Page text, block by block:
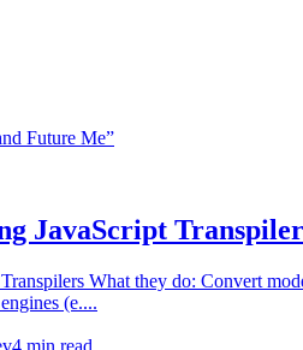
Future Me”
JavaScript
What they do: Convert
(e....
4 min read